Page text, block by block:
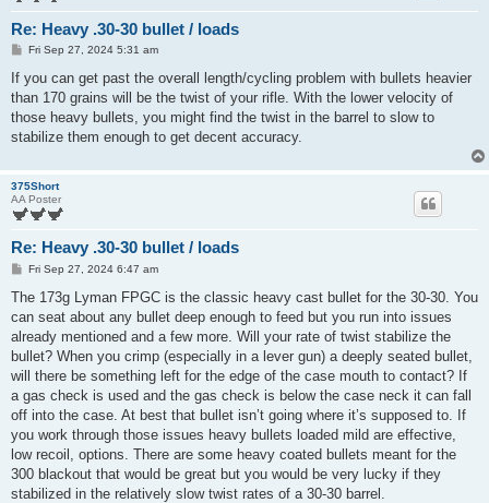
Re: Heavy .30-30 bullet / loads
P
s
t
Fri Sep 27, 2024 5:31 am
If you can get past the overall length/cycling problem with bullets heavier
than 170 grains will be the twist of your rifle. With the lower velocity of
those heavy bullets, you might find the twist in the barrel to slow to
stabilize them enough to get decent accuracy.
375Short
AA Poster
Re: Heavy .30-30 bullet / loads
P
s
Fri Sep 27, 2024 6:47 am
The 173g Lyman FPGC is the classic heavy cast bullet for the 30-30. You
can seat about any bullet deep enough to feed but you run into issues
already mentioned and a few more. Will your rate of twist stabilize the
bullet? When you crimp (especially in a lever gun) a deeply seated bullet,
will there be something left for the edge of the case mouth to contact? If
a gas check is used and the gas check is below the case neck it can fall
off into the case. At best that bullet isn’t going where it’s supposed to. If
you work through those issues heavy bullets loaded mild are effective,
low recoil, options. There are some heavy coated bullets meant for the
300 blackout that would be great but you would be very lucky if they
stabilized in the relatively slow twist rates of a 30-30 barrel.